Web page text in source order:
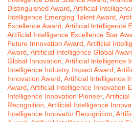
Distinguished Award Artificial
Intelligence Emerging Talent Award
Excellence Award Artificial Intelligence
Artificial Intelligence Excellence Star
Future Innovation Award Artificial
Award Artificial Intelligence Global
Global Innovation Artificial Intelligence
Intelligence Industry Impact Award
Innovation Award Artificial Intelligence
Award Artificial Intelligence Innovation
Intelligence Innovation Pioneer, Artificial
Recognition Artificial Intelligence
Intelligence Innovator Recognition